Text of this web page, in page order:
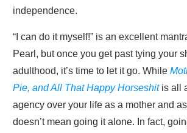
independence.
“I can do it myself!” is an excellent
Pearl, but once you get past tying your
adulthood, it’s time to let it go. While
Pie, and All That Happy Horseshitis all
agency over your life as a mother and
doesn’t mean going it alone. In fact,